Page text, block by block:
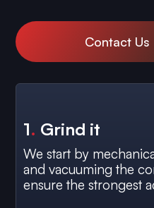
Contact Us
1. Grind it
We start by
and vacuuming the
ensure the strongest